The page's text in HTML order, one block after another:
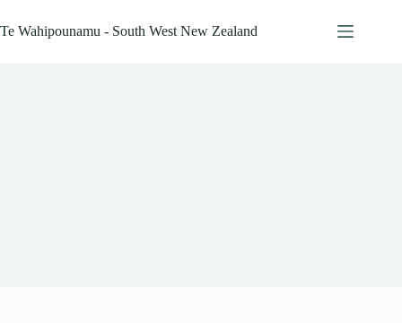
to
content
Te Wahipounamu - South West New Zealand